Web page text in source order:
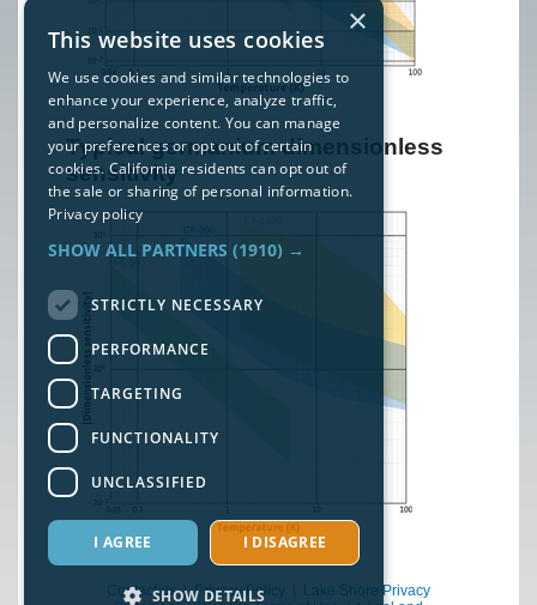
Typical germanium dimensionless
sensitivity
Contact us|Privacy Policy
Lake Shore Privacy
×
This website uses cookies
We use cookies and similar technologies to
enhance your experience, analyze traffic,
and personalize content. You can manage
your preferences or opt out of certain
cookies. California residents can opt out of
the sale or sharing of personal information.
Privacy policy
SHOW ALL PARTNERS (1910) →
STRICTLY NECESSARY
PERFORMANCE
TARGETING
FUNCTIONALITY
UNCLASSIFIED
I AGREE I DISAGREE
SHOW DETAILS